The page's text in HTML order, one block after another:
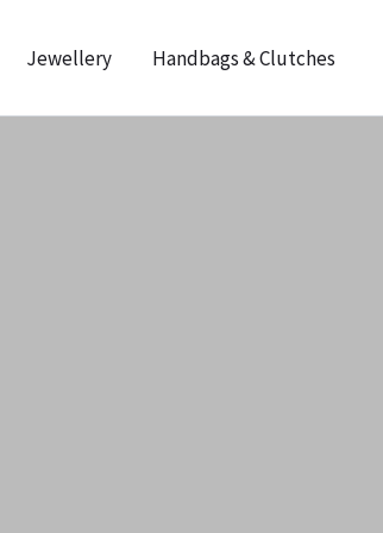
Jewellery Handbags & Clutches